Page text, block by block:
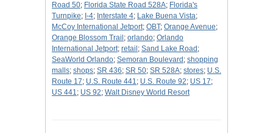
Road 50; Florida State Road 528A; Florida's
Turnpike; I-4; Interstate 4; Lake Buena Vista;
McCoy International Jetport; OBT; Orange Avenue;
Orange Blossom Trail ; orlando; Orlando
International Jetport; retail ; Sand Lake Road ;
SeaWorld Orlando; Semoran Boulevard ; shopping
malls; shops; SR 436; SR 50; SR 528A; stores; U.S.
Route 17; U.S. Route 441; U.S. Route 92; US 17;
US 441; US 92; Walt Disney World Resort